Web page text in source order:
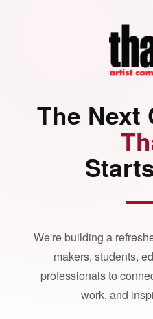
The Next
We're building a
makers, students,
professionals to
work, and